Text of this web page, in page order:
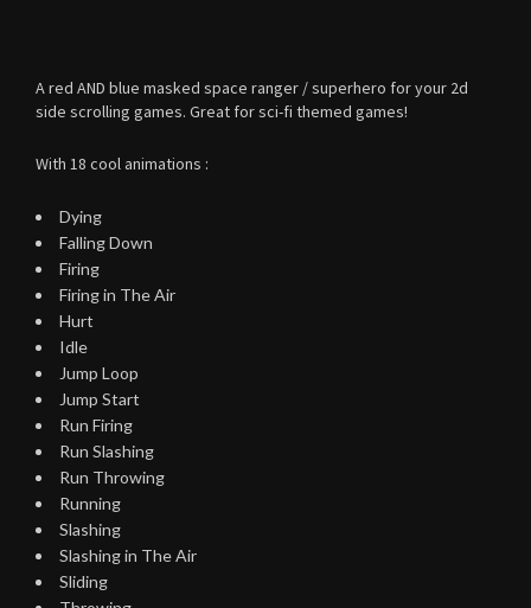
A red AND blue masked space ranger / superhero for your 2d
side scrolling games. Great for sci-fi themed games!
With 18 cool animations :
Dying
Falling Down
Firing
Firing in The Air
Hurt
Idle
Jump Loop
Jump Start
Run Firing
Run Slashing
Run Throwing
Running
Slashing
Slashing in The Air
Sliding